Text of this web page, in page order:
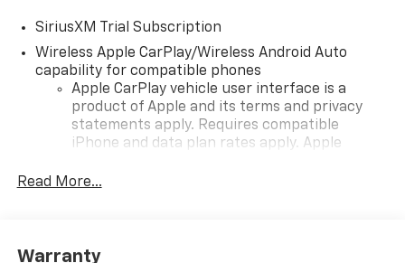
SiriusXM Trial Subscription
Wireless Apple CarPlay/Wireless Android Auto
capability for compatible phones
Apple CarPlay vehicle user interface is a
product of Apple and its terms and privacy
statements apply. Requires compatible
iPhone and data plan rates apply. Apple
iPhone and Apple Music are trademarks for
and its terms and privacy statements apply.
Read More...
Warranty